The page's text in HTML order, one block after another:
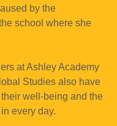
by the
school where she
at Ashley Academy
Studies also have
well-being and the
every day.